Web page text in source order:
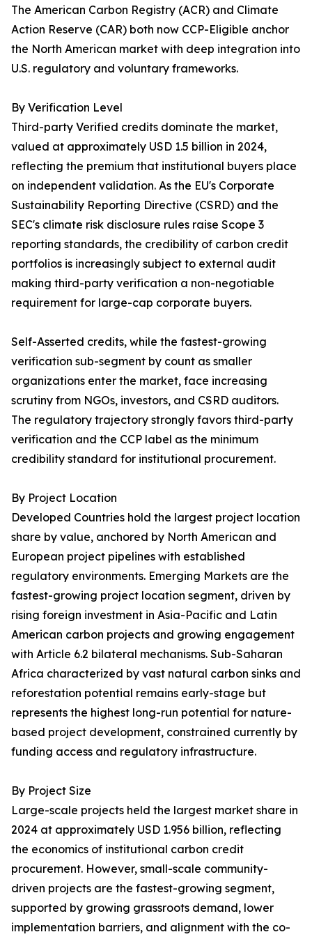
The American Carbon Registry (ACR) and Climate
Action Reserve (CAR) both now CCP-Eligible anchor
the North American market with deep integration into
U.S. regulatory and voluntary frameworks.
By Verification Level
Third-party Verified credits dominate the market,
valued at approximately USD 1.5 billion in 2024,
reflecting the premium that institutional buyers place
on independent validation. As the EU's Corporate
Sustainability Reporting Directive (CSRD) and the
SEC's climate risk disclosure rules raise Scope 3
reporting standards, the credibility of carbon credit
portfolios is increasingly subject to external audit
making third-party verification a non-negotiable
requirement for large-cap corporate buyers.
Self-Asserted credits, while the fastest-growing
verification sub-segment by count as smaller
organizations enter the market, face increasing
scrutiny from NGOs, investors, and CSRD auditors.
The regulatory trajectory strongly favors third-party
verification and the CCP label as the minimum
credibility standard for institutional procurement.
By Project Location
Developed Countries hold the largest project location
share by value, anchored by North American and
European project pipelines with established
regulatory environments. Emerging Markets are the
fastest-growing project location segment, driven by
rising foreign investment in Asia-Pacific and Latin
American carbon projects and growing engagement
with Article 6.2 bilateral mechanisms. Sub-Saharan
Africa characterized by vast natural carbon sinks and
reforestation potential remains early-stage but
represents the highest long-run potential for nature-
based project development, constrained currently by
funding access and regulatory infrastructure.
By Project Size
Large-scale projects held the largest market share in
2024 at approximately USD 1.956 billion, reflecting
the economics of institutional carbon credit
procurement. However, small-scale community-
driven projects are the fastest-growing segment,
supported by growing grassroots demand, lower
implementation barriers, and alignment with the co-